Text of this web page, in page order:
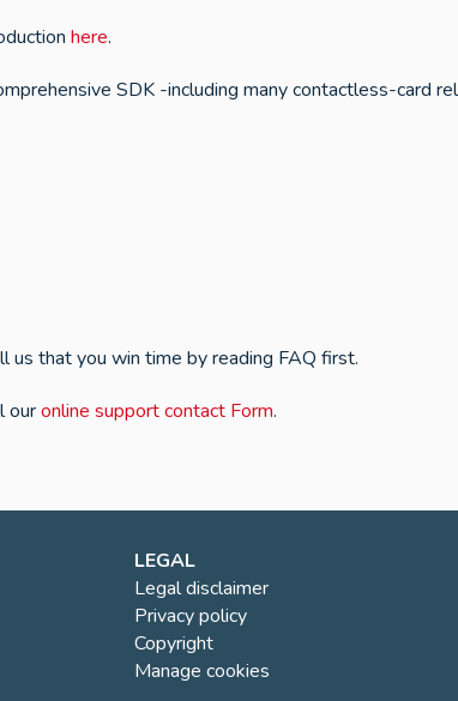
here.
SDK -including many contactless-card
us that you win time by reading FAQ first.
ouronline support contact Form.
LEGAL
Legal disclaimer
Privacy policy
Copyright
Manage cookies